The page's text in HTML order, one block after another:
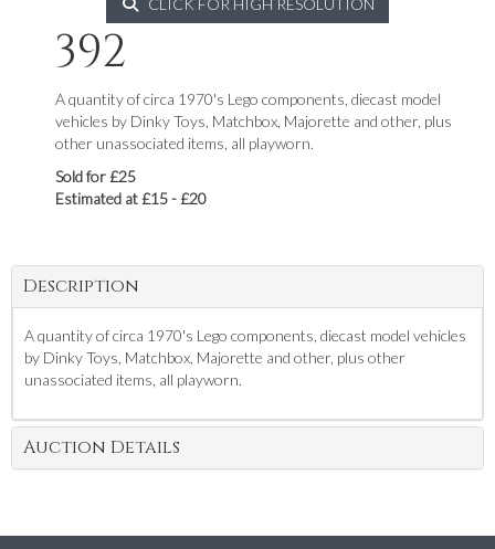
CLICK FOR HIGH RESOLUTION
392
A quantity of circa 1970's Lego components, diecast model
vehicles by Dinky Toys, Matchbox, Majorette and other, plus
other unassociated items, all playworn.
Sold for £25
Estimated at £15 - £20
Description
A quantity of circa 1970's Lego components, diecast model vehicles
by Dinky Toys, Matchbox, Majorette and other, plus other
unassociated items, all playworn.
Auction Details